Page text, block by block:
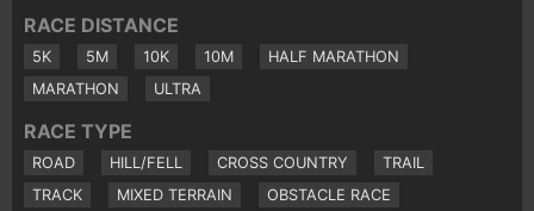
RACE DISTANCE
5K 5M 10K 10M
HALF MARATHON
MARATHON
ULTRA
RACE TYPE
ROAD HILL/FELL CROSS COUNTRY
TRAIL
TRACK
MIXED TERRAIN OBSTACLE RACE